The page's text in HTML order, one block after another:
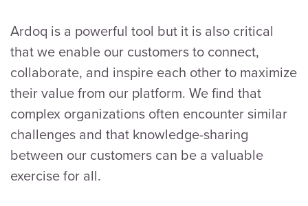
Ardoq is a powerful tool but it is also critical
that we enable our customers to connect,
collaborate, and inspire each other to maximize
their value from our platform. We find that
complex organizations often encounter similar
challenges and that knowledge-sharing
between our customers can be a valuable
exercise for all.